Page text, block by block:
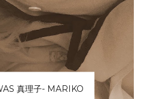
真理子- MARIKO